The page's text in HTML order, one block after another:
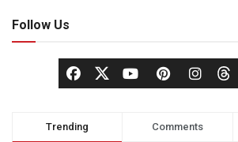
Follow Us
Trending Comments